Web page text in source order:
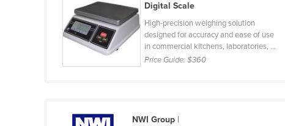
Belgium
Belize
Bosnia and Herzegovina
Digital Scale
High-precision weighing solution
designed for accuracy and ease of use
in commercial kitchens, laboratories, ...
Price Guide:$360
NWI Group |